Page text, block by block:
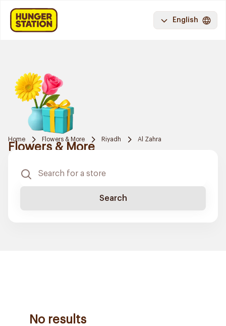
English
Home Flowers & More Riyadh Al Zahra
Flowers & More
Search
No results